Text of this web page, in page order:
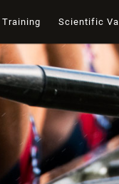
Training Scientific